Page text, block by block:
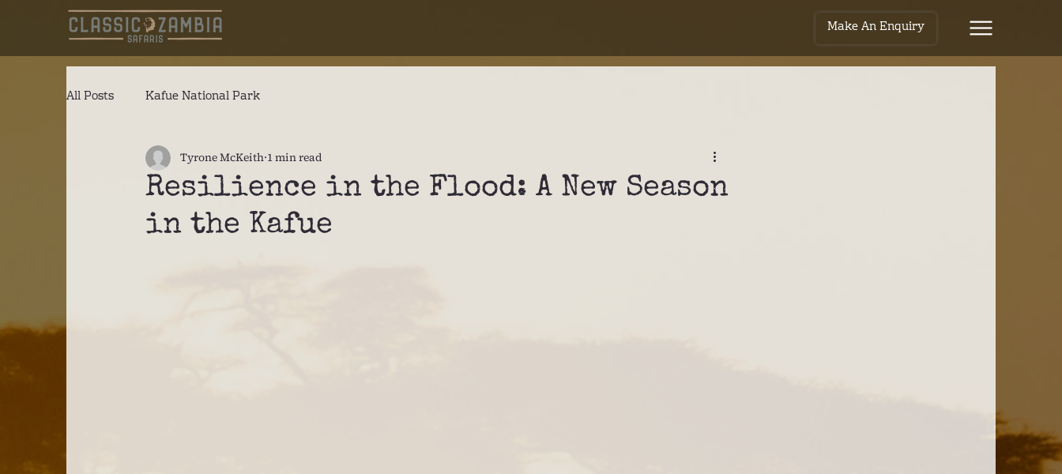
Make An Enquiry
All Posts Kafue National Park
Resilience in the Flood: A New Season
in the Kafue
Tyrone McKeith 1 min read